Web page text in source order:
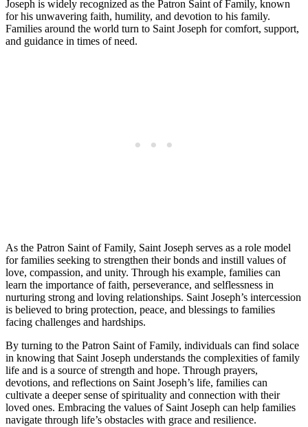
Joseph is widely recognized as the Patron Saint of Family, known
for his unwavering faith, humility, and devotion to his family.
Families around the world turn to Saint Joseph for comfort, support,
and guidance in times of need.
As the Patron Saint of Family, Saint Joseph serves as a role model
for families seeking to strengthen their bonds and instill values of
love, compassion, and unity. Through his example, families can
learn the importance of faith, perseverance, and selflessness in
nurturing strong and loving relationships. Saint Joseph’s intercession
is believed to bring protection, peace, and blessings to families
facing challenges and hardships.
By turning to the Patron Saint of Family, individuals can find solace
in knowing that Saint Joseph understands the complexities of family
life and is a source of strength and hope. Through prayers,
devotions, and reflections on Saint Joseph’s life, families can
cultivate a deeper sense of spirituality and connection with their
loved ones. Embracing the values of Saint Joseph can help families
navigate through life’s obstacles with grace and resilience.